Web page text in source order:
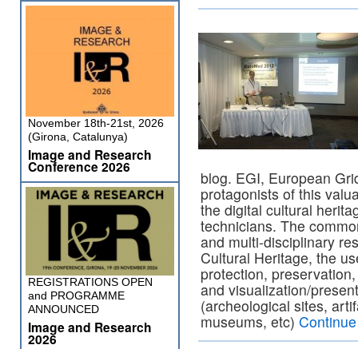
blog. EGI, European
protagonists of this
the digital cultural
technicians. The
and multi-disciplinary
Cultural Heritage, the
protection,
and visualization/
(archeological sites,
museums, etc)
November 18th-21st, 2026
(Girona, Catalunya)
Image and Research
Conference 2026
REGISTRATIONS OPEN
and PROGRAMME
ANNOUNCED
Image and Research
2026